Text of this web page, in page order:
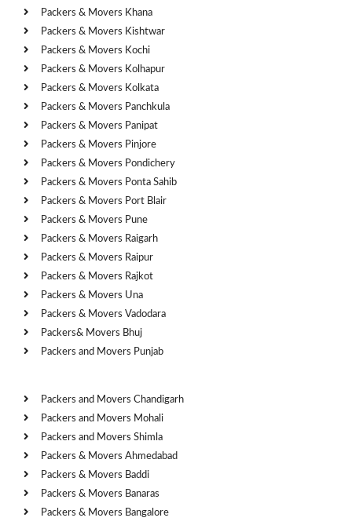
Packers & Movers Khana
Packers & Movers Kishtwar
Packers & Movers Kochi
Packers & Movers Kolhapur
Packers & Movers Kolkata
Packers & Movers Panchkula
Packers & Movers Panipat
Packers & Movers Pinjore
Packers & Movers Pondichery
Packers & Movers Ponta Sahib
Packers & Movers Port Blair
Packers & Movers Pune
Packers & Movers Raigarh
Packers & Movers Raipur
Packers & Movers Rajkot
Packers & Movers Una
Packers & Movers Vadodara
Packers& Movers Bhuj
Packers and Movers Punjab
Packers and Movers Chandigarh
Packers and Movers Mohali
Packers and Movers Shimla
Packers & Movers Ahmedabad
Packers & Movers Baddi
Packers & Movers Banaras
Packers & Movers Bangalore